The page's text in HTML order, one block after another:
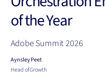
of the Year
Adobe Summit 2026
Aynsley Peet
Head of Growth